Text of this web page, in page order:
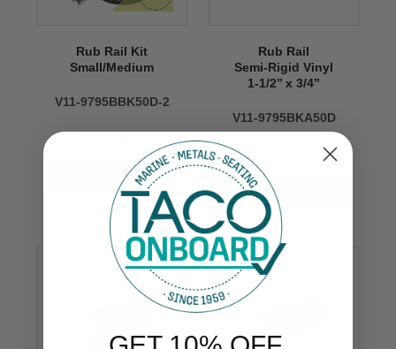
Rub Rail Kit
Small/Medium
V11-9795BBK50D-2
Rub Rail
Semi-Rigid Vinyl
1-1/2’’ x 3/4’’
V11-9795BKA50D